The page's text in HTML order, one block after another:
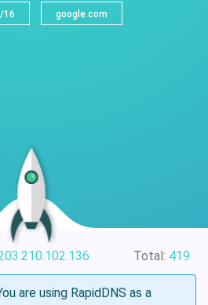
16 google.com
Total: 419
are using RapidDNS as a